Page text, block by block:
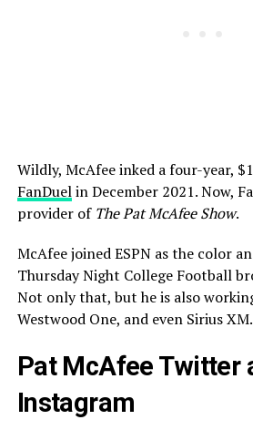
Wildly, McAfee inked a four-year,
FanDuelin December 2021. Now,
provider of The Pat McAfee Show.
McAfee joined ESPN as the color
Thursday Night College Football
Not only that, but he is also
Westwood One, and even Sirius XM.
Pat McAfee Twitter
Instagram